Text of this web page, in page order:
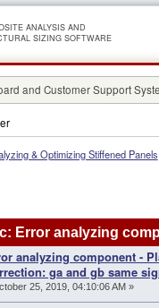
ANALYSIS AND
SIZING SOFTWARE
and Customer Support
& Optimizing Stiffened Panels
Error analyzing
analyzing component -
ga and gb same
25, 2019, 04:10:06 AM »